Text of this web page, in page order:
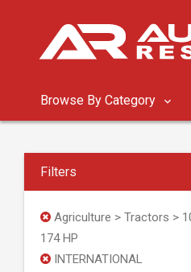
Browse By Category
Filters
Agriculture > Tractors >
174 HP
INTERNATIONAL